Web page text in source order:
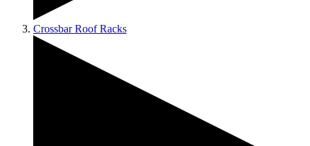
Crossbar Roof Racks